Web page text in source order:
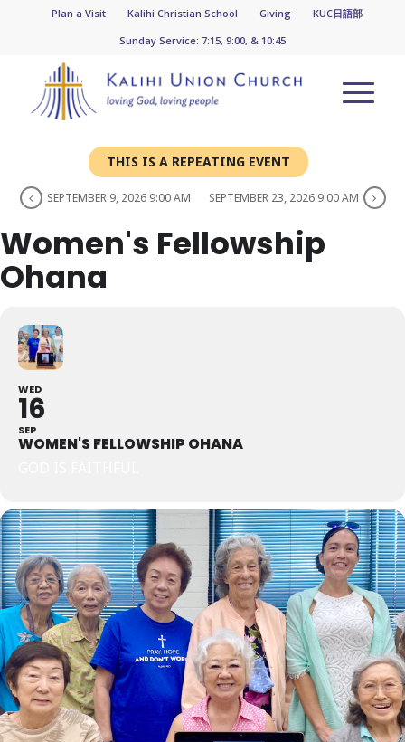
Plan a Visit Kalihi Christian School Giving
KUC日語部
Sunday Service: 7:15, 9:00, & 10:45
THIS IS A REPEATING EVENT
SEPTEMBER 9, 2026 9:00 AM SEPTEMBER 23, 2026 9:00 AM
Women's Fellowship
Ohana
WED
16
SEP
WOMEN'S FELLOWSHIP OHANA